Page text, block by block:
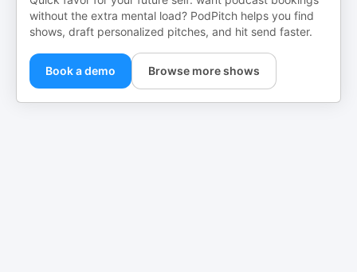
without the extra mental load? PodPitch helps you find
shows, draft personalized pitches, and hit send faster.
Book a demo Browse more shows